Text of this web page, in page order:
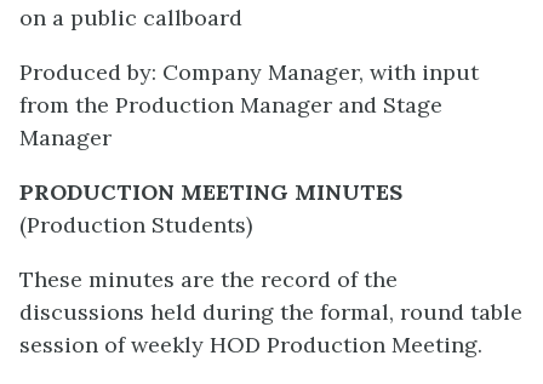
on a public callboard
Produced by: Company Manager, with input
from the Production Manager and Stage
Manager
PRODUCTION MEETING MINUTES
(Production Students)
These minutes are the record of the
discussions held during the formal, round table
session of weekly HOD Production Meeting.